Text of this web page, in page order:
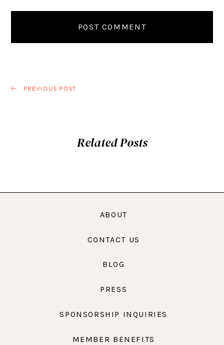
PREVIOUS POST
Related Posts
ABOUT
CONTACT US
BLOG
PRESS
SPONSORSHIP INQUIRIES
MEMBER BENEFITS